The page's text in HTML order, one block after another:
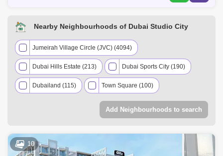
Nearby Neighbourhoods of Dubai Studio City
Jumeirah Village Circle (JVC) (4094)
Dubai Hills Estate (213) Dubai Sports City (190)
Dubailand (115) Town Square (100)
Dubai Investment Park (DIP) (54)
Add Neighbourhoods to search
10